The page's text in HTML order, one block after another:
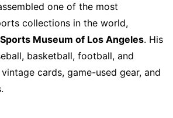
one of the most
collections in the world,
Sports Museum of Los Angeles. His
basketball, football, and
cards, game-used gear, and